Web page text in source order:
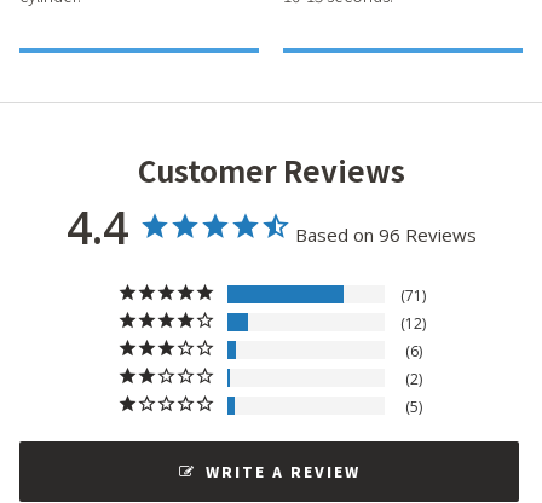
Customer Reviews
4.4 Based on 96 Reviews
71
12
6
2
5
WRITE A REVIEW